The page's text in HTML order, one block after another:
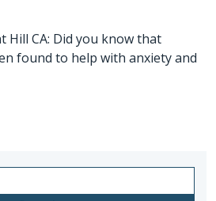
Hill CA: Did you know that
found to help with anxiety and